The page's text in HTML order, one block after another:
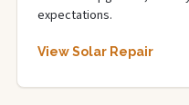
expectations.
View Solar Repair